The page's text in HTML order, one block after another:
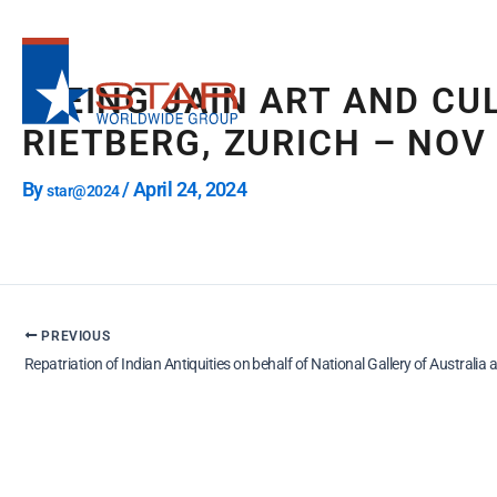
“BEING JAIN ART AND
RIETBERG, ZURICH –
Bystar@2024/April 24, 2024
PREVIOUS